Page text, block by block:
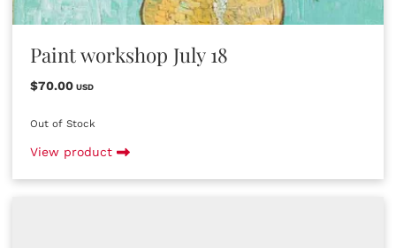
Paint workshop July 18
$70.00 USD
Out of Stock
View product